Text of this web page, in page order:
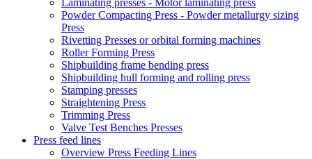
Laminating presses - Motor laminating press
Powder Compacting Press - Powder metallurgy sizing
Press
Rivetting Presses or orbital forming machines
Roller Forming Press
Shipbuilding frame bending press
Shipbuilding hull forming and rolling press
Stamping presses
Straightening Press
Trimming Press
Valve Test Benches Presses
Press feed lines
Overview Press Feeding Lines